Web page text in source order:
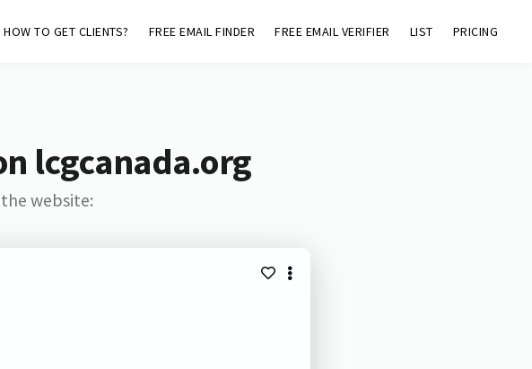
HOW TO GET CLIENTS? FREE EMAIL FINDER FREE EMAIL VERIFIER LIST PRICING
lcgcanada.org
website: